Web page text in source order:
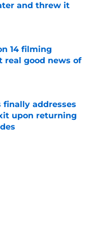
and threw it
14 filming
real good news of
finally addresses
upon returning